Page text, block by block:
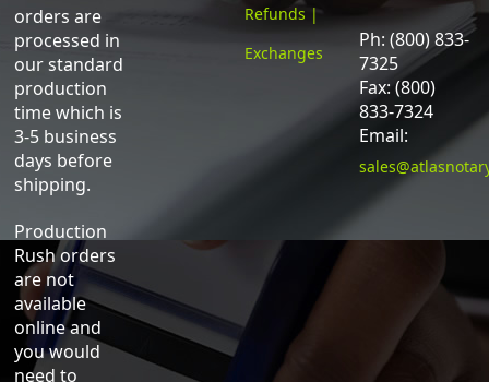
orders are
processed in
our standard
production
time which is
3-5 business
days before
shipping.
Production
Rush orders
are not
available
online and
you would
need to
Refunds |
Exchanges
Ph: (800) 833-
7325
Fax: (800)
833-7324
Email: